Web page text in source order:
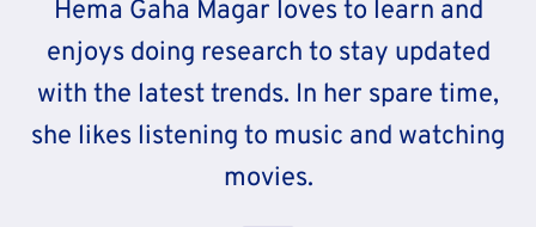
Hema Gaha Magar loves to learn and
enjoys doing research to stay updated
with the latest trends. In her spare time,
she likes listening to music and watching
movies.